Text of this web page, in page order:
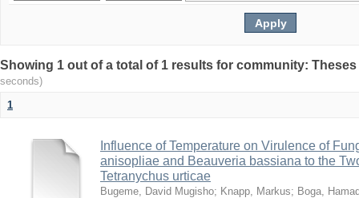
Showing 1 out of a total of 1 results for community:
seconds)
1
Influence of Temperature on Virulence of
anisopliae and Beauveria bassiana to the
Tetranychus urticae
Bugeme, David Mugisho; Knapp, Markus; Boga,